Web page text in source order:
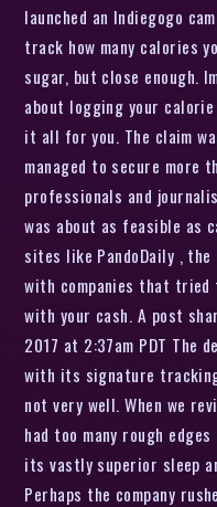
launched an Indiegogo
track how many calories
sugar, but close enough.
about logging your
it all for you. The claim
managed to secure more
professionals and
was about as feasible as
sites like PandoDaily , the
with companies that tried
with your cash. A post
2017 at 2:37am PDT The
with its signature
not very well. When we
had too many rough
its vastly superior sleep
Perhaps the company